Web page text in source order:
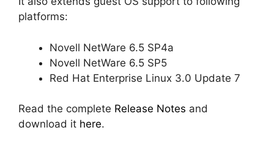
platforms:
Novell NetWare 6.5 SP4a
Novell NetWare 6.5 SP5
Red Hat Enterprise Linux 3.0 Update 7
Read the complete Release Notes and
download it here.